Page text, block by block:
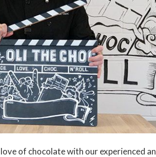
of chocolate with our experienced